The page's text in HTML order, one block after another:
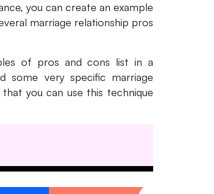
you can create an example
marriage relationship pros
of pros and cons list in a
some very specific marriage
you can use this technique